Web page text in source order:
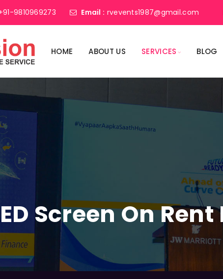
9810969273 Email : rvevents1987@gmail.com
HOME ABOUT US SERVICES BLOG
Screen On